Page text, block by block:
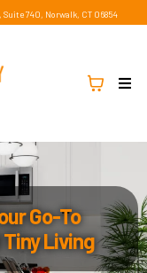
Suite 740, Norwalk, CT 06854
Go-To
Living